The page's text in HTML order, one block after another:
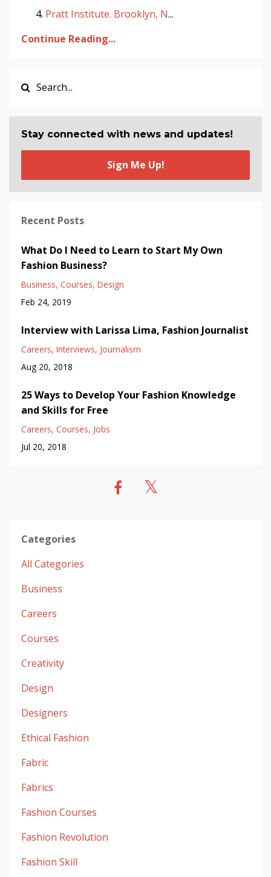
Pratt Institute. Brooklyn, N...
Continue Reading...
Stay connected with news and updates!
Sign Me Up!
Recent Posts
What Do I Need to Learn to Start My Own
Fashion Business?
Business Courses Design
Feb 24, 2019
Interview with Larissa Lima, Fashion Journalist
Careers Interviews Journalism
Aug 20, 2018
25 Ways to Develop Your Fashion Knowledge
and Skills for Free
Careers Courses Jobs
Jul 20, 2018
Categories
All Categories
Business
Careers
Courses
Creativity
Design
Designers
Ethical Fashion
Fabric
Fabrics
Fashion Courses
Fashion Revolution
Fashion Skill